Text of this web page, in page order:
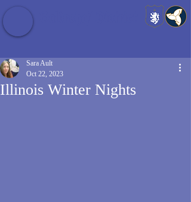
Illinois Winter Nights
Sara Ault
Oct 22, 2023